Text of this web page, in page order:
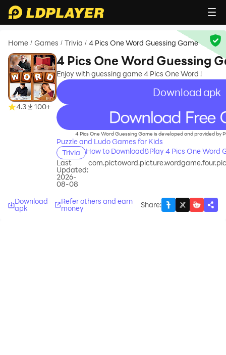
Home / Games / Trivia / 4 Pics One Word Guessing Game
4.3 100+
4 Pics One Word Guessing
Enjoy with guessing game 4 Pics One Word !
Download apk
recommend
4 Pics One Word Guessing Game is developed and provided by
Puzzle and Ludo Games for Kids
Trivia
How to Download&Play 4 Pics One Word
Last
Updated:
2026-
08-08
Download
apk
Refer others and earn
money Share: